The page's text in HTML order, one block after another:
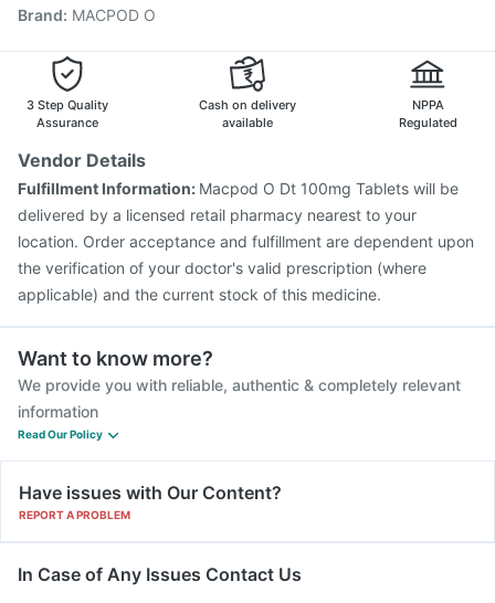
Biovac A Vaccine
Boostrix Vaccine
Tetanus Vaccine
Pneumovax 23 Injection
Menactra Injection
Brand: MACPOD O
3 Step Quality
Assurance
Cash on delivery
available
NPPA
Regulated
Vendor Details
Fulfillment Information: Macpod O Dt 100mg Tablets will be
delivered by a licensed retail pharmacy nearest to your
location. Order acceptance and fulfillment are dependent upon
the verification of your doctor's valid prescription (where
applicable) and the current stock of this medicine.
Want to know more?
We provide you with reliable, authentic & completely relevant
information
Read Our Policy
Have issues with Our Content?
REPORT A PROBLEM
In Case of Any Issues Contact Us